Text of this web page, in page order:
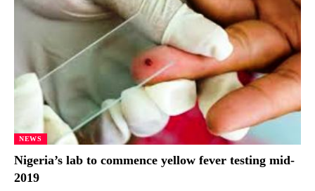
NEWS
Nigeria’s lab to commence yellow fever testing mid-
2019